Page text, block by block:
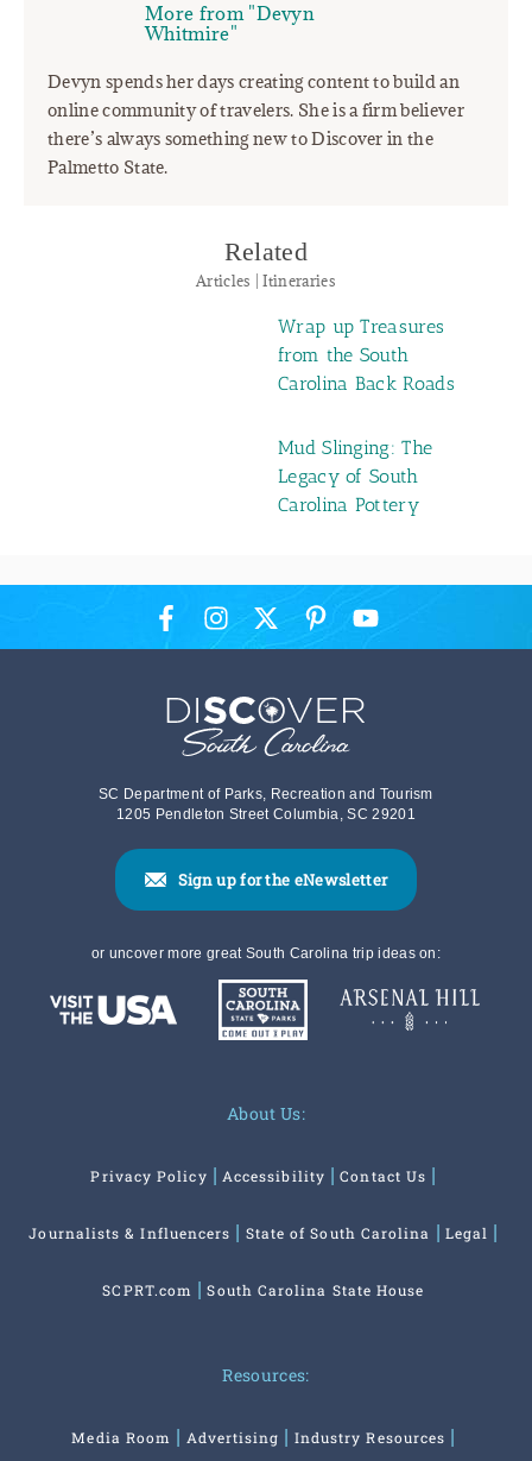
More from "Devyn
Whitmire"
Devyn spends her days creating content to build an
online community of travelers. She is a firm believer
there’s always something new to Discover in the
Palmetto State.
Related
Articles | Itineraries
Wrap up Treasures
from the South
Carolina Back Roads
Mud Slinging: The
Legacy of South
Carolina Pottery
SC Department of Parks, Recreation and Tourism
1205 Pendleton Street Columbia, SC 29201
Sign up for the eNewsletter
or uncover more great South Carolina trip ideas on:
About Us:
Privacy Policy Accessibility Contact Us
Journalists & Influencers State of South Carolina Legal
SCPRT.com South Carolina State House
Resources:
Media Room Advertising Industry Resources